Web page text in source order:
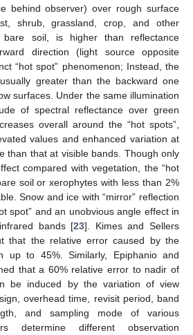
behind observer) over rough surface
shrub, grassland, crop, and other
bare soil, is higher than reflectance
direction (light source opposite
“hot spot” phenomenon; Instead, the
greater than the backward one
surfaces. Under the same illumination
of spectral reflectance over green
overall around the “hot spots”,
values and enhanced variation at
than that at visible bands. Though only
compared with vegetation, the “hot
soil or xerophytes with less than 2%
Snow and ice with “mirror” reflection
spot” and an unobvious angle effect in
bands [23]. Kimes and Sellers
that the relative error caused by the
up to 45%. Similarly, Epiphanio and
that a 60% relative error to nadir of
be induced by the variation of view
overhead time, revisit period, band
and sampling mode of various
determine different observation